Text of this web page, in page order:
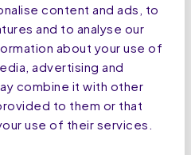
content and ads, to
and to analyse our
about your use of
advertising and
combine it with other
to them or that
use of their services.